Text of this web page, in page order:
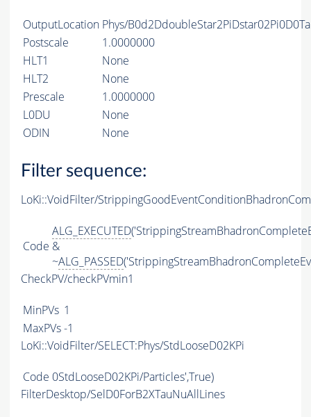
OutputLocation Phys/
Postscale
1.0000000
HLT1
None
HLT2
None
Prescale
1.0000000
L0DU
None
ODIN
None
Filter sequence:
LoKi::VoidFilter/
Code
ALG_EXECUTED
&
~ALG_PASSED
CheckPV/checkPVmin1
MinPVs 1
MaxPVs-1
LoKi::VoidFilter/SELECT:Phys/StdLooseD02KPi
Code 0StdLooseD02KPi/Particles',True)
FilterDesktop/SelD0ForB2XTauNuAllLines